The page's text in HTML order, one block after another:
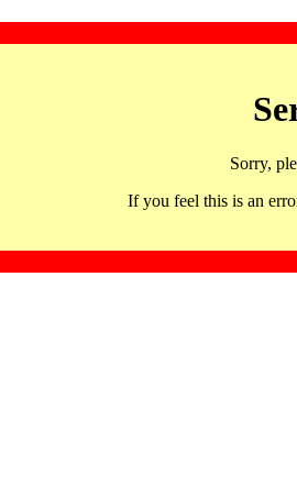
Sorry,
If you feel this is an